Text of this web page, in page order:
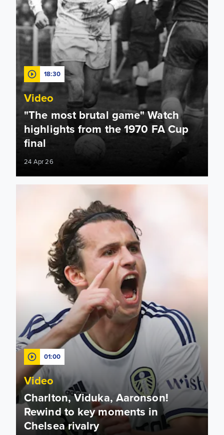
18:30
Video
"The most brutal game" Watch
highlights from the 1970 FA Cup
final
24 Apr 26
01:00
Video
Charlton, Viduka, Aaronson!
Rewind to key moments in
Chelsea rivalry